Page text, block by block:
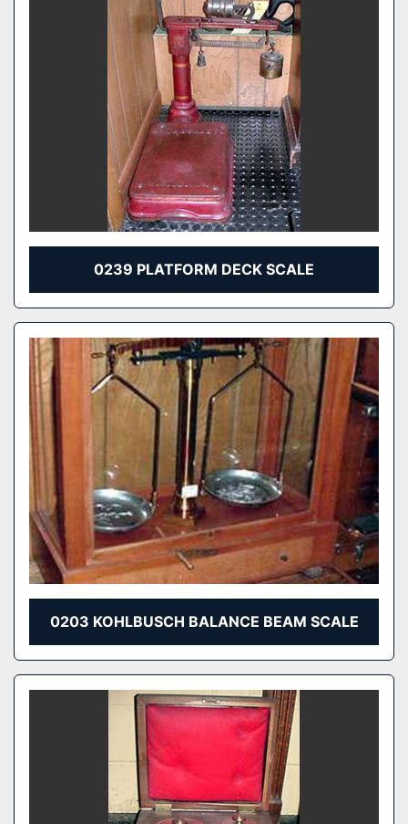
0239 PLATFORM DECK SCALE
0203 KOHLBUSCH BALANCE BEAM SCALE